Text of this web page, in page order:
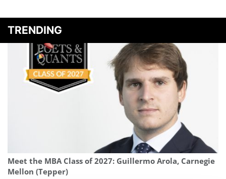
TRENDING
Meet the MBA Class of 2027: Guillermo Arola, Carnegie
Mellon (Tepper)